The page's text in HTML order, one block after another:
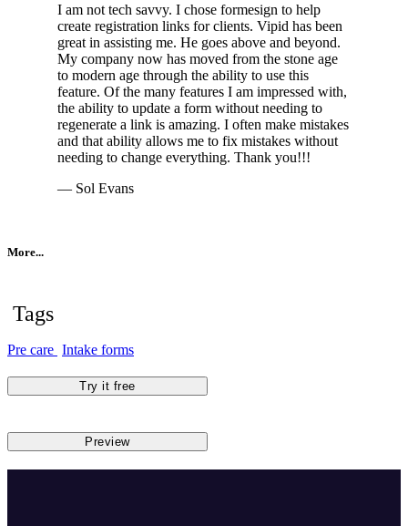
I am not tech savvy. I chose formesign to help
create registration links for clients. Vipid has been
great in assisting me. He goes above and beyond.
My company now has moved from the stone age
to modern age through the ability to use this
feature. Of the many features I am impressed with,
the ability to update a form without needing to
regenerate a link is amazing. I often make mistakes
and that ability allows me to fix mistakes without
needing to change everything. Thank you!!!
— Sol Evans
More...
Tags
Pre care Intake forms
Try it free
Preview